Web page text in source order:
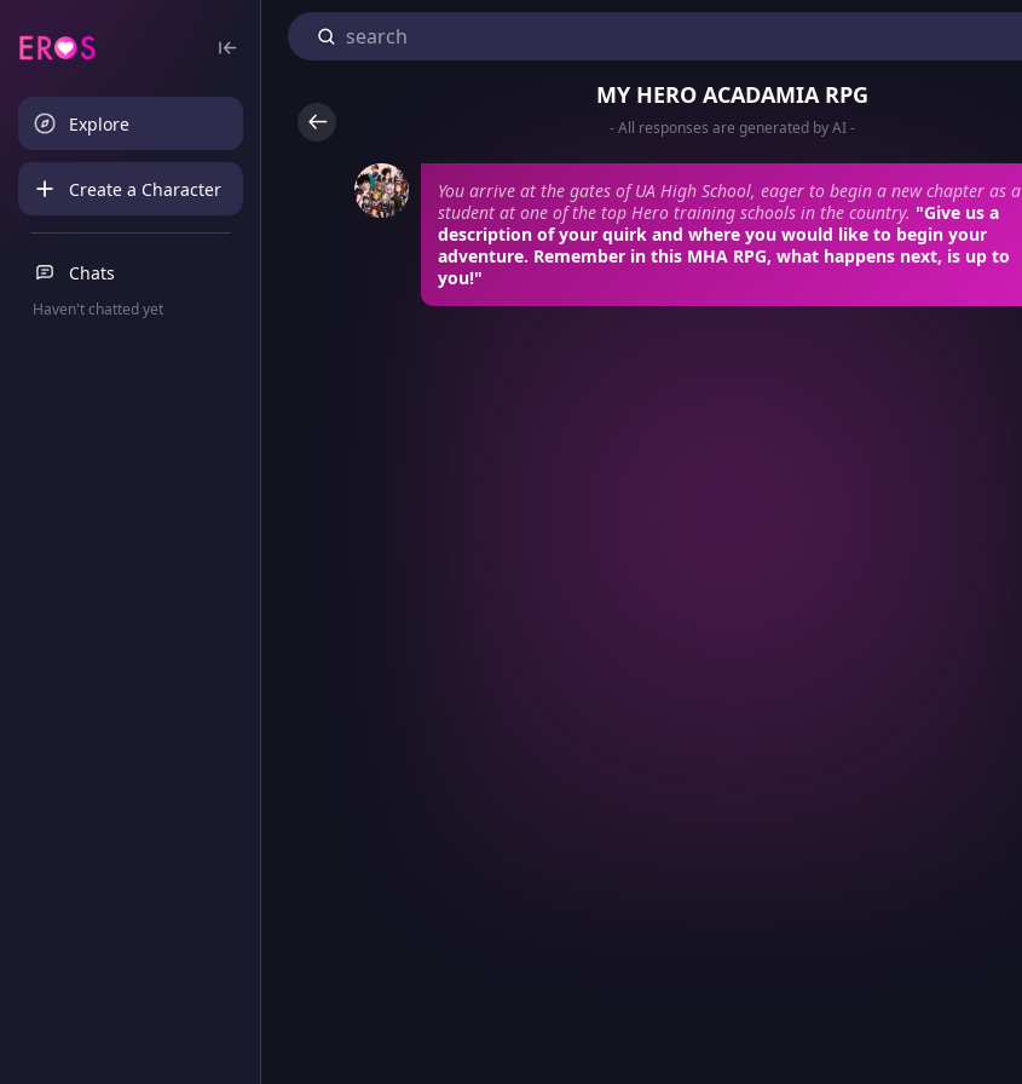
Explore
Create a Character
Chats
Haven't chatted yet
MY HERO ACADAMIA RPG
- All responses are generated by AI -
You arrive at the gates of UA High School, eager to begin a new chapter as a
student at one of the top Hero training schools in the country. "Give us a
description of your quirk and where you would like to begin your
adventure. Remember in this MHA RPG, what happens next, is up to
you!"